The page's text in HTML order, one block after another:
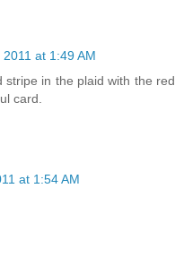
at 1:49 AM
stripe in the plaid with the red
card.
at 1:54 AM